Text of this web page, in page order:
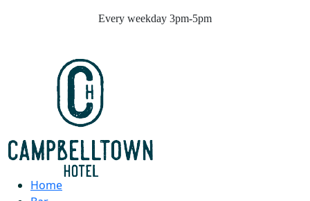
Every weekday 3pm-5pm
Home